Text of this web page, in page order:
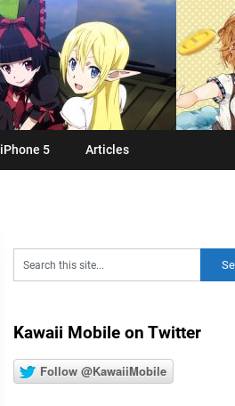
iPhone 5 Articles
Kawaii Mobile on Twitter
Follow @KawaiiMobile